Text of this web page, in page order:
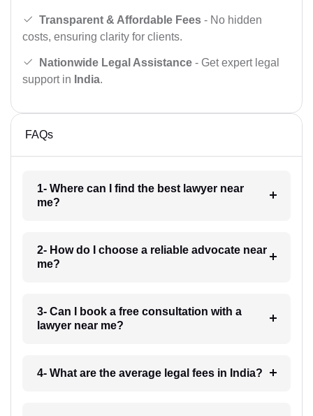
Transparent & Affordable Fees - No hidden
costs, ensuring clarity for clients.
Nationwide Legal Assistance - Get expert legal
support in India.
FAQs
1- Where can I find the best lawyer near
me?
2- How do I choose a reliable advocate near
me?
3- Can I book a free consultation with a
lawyer near me?
4- What are the average legal fees in India?